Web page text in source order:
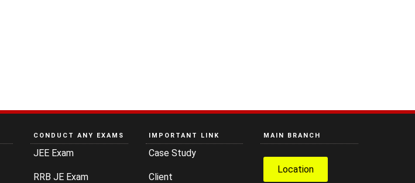
CONDUCT ANY EXAMS
JEE Exam
RRB JE Exam
IMPORTANT LINK
Case Study
Client
MAIN BRANCH
Location